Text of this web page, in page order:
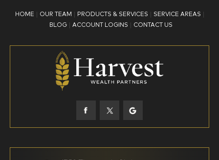
What is your age?
18-34
45-52
HOME OUR TEAM PRODUCTS & SERVICES
SERVICE AREAS
BLOG
ACCOUNT LOGINS CONTACT US